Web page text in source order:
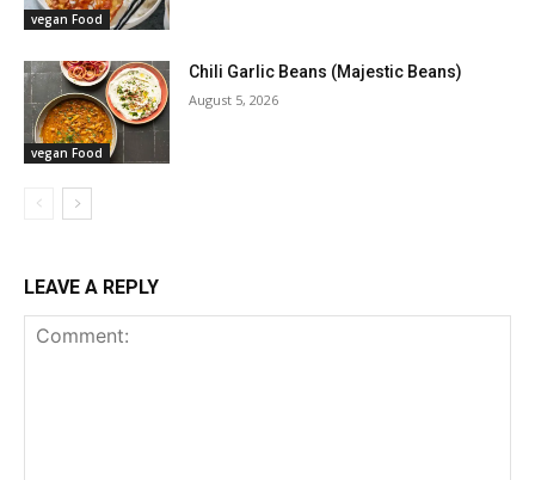
vegan Food
vegan Food
Chili Garlic Beans (Majestic Beans)
August 5, 2026
LEAVE A REPLY